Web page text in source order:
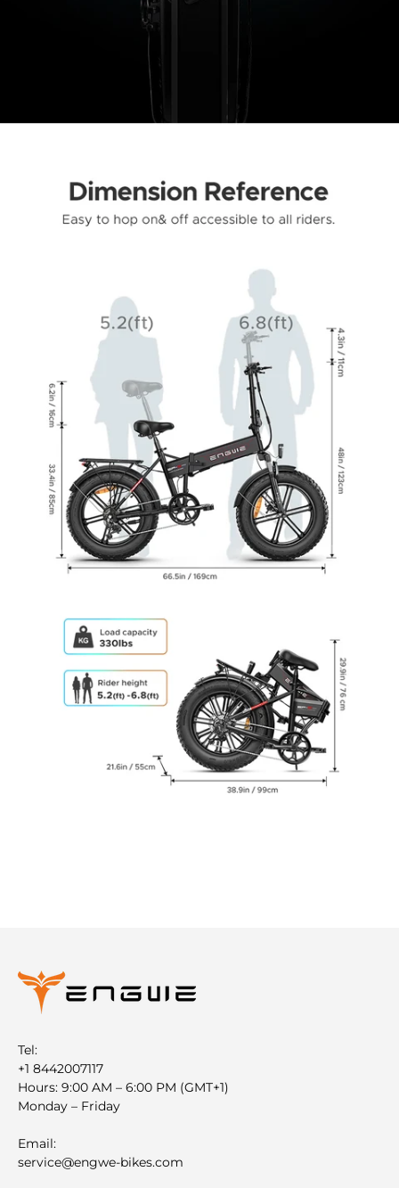
Tel:
+1 8442007117
Hours: 9:00 AM – 6:00 PM (GMT+1)
Monday – Friday
Email:
service@engwe-bikes.com